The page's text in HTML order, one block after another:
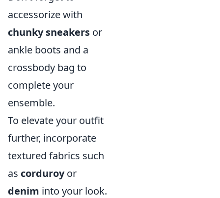
accessorize with
chunky sneakers or
ankle boots and a
crossbody bag to
complete your
ensemble.
To elevate your outfit
further, incorporate
textured fabrics such
as corduroyor
denim into your look.